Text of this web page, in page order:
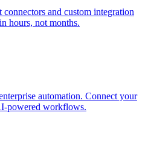
and custom integration
hours, not months.
automation. Connect your
powered workflows.